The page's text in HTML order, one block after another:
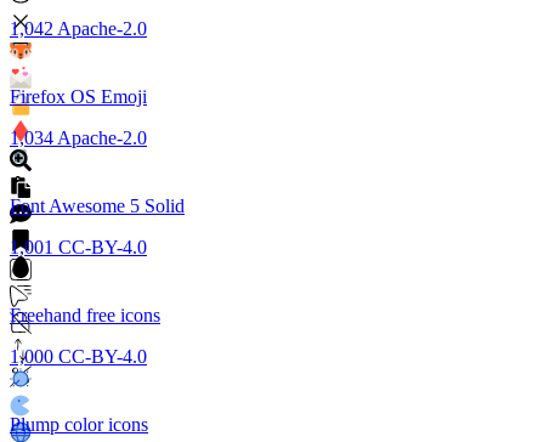
1,042 Apache-2.0
Firefox OS Emoji
1,034 Apache-2.0
Font Awesome 5 Solid
1,001 CC-BY-4.0
Freehand free icons
1,000 CC-BY-4.0
Plump color icons